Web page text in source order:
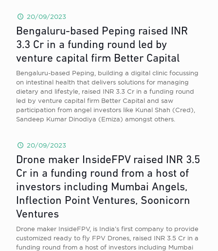
20/09/2023
Bengaluru-based Peping raised INR
3.3 Cr in a funding round led by
venture capital firm Better Capital
Bengaluru-based Peping, building a digital clinic focussing
on intestinal health that delivers solutions for managing
dietary and lifestyle, raised INR 3.3 Cr in a funding round
led by venture capital firm Better Capital and saw
participation from angel investors like Kunal Shah (Cred),
Sandeep Kumar Dinodiya (Emiza) amongst others.
20/09/2023
Drone maker InsideFPV raised INR 3.5
Cr in a funding round from a host of
investors including Mumbai Angels,
Inflection Point Ventures, Soonicorn
Ventures
Drone maker InsideFPV, is India’s first company to provide
customized ready to fly FPV Drones, raised INR 3.5 Cr in a
funding round from a host of investors including Mumbai